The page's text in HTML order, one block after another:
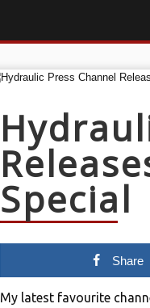
Special
Share
My latest favourite